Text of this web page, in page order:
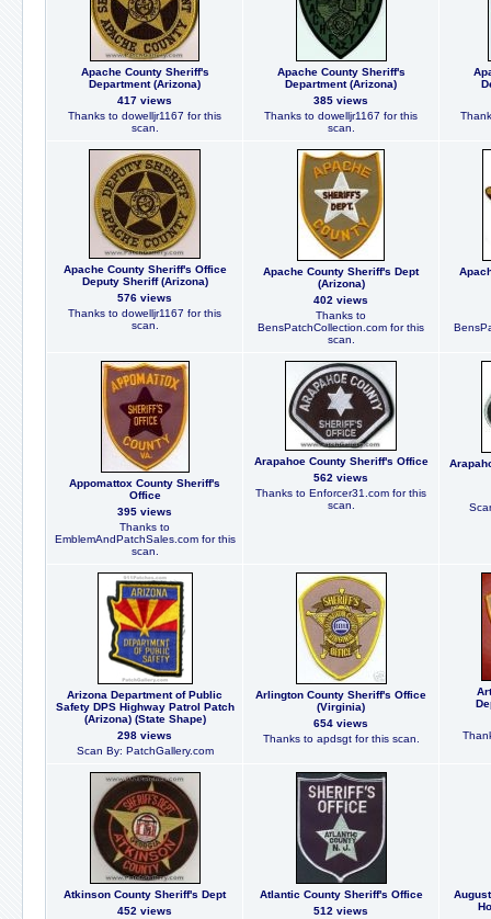
Apache County Sheriff's
Department (Arizona)
417 views
Thanks to dowelljr1167 for this
scan.
Apache County Sheriff's
Department (Arizona)
385 views
Thanks to dowelljr1167 for this
scan.
Apache County Sheriff's Office
Deputy Sheriff (Arizona)
576 views
Thanks to dowelljr1167 for this
scan.
Apache County Sheriff's Dept
(Arizona)
402 views
Thanks to
BensPatchCollection.com for this
scan.
Appomattox County Sheriff's
Office
395 views
Thanks to
EmblemAndPatchSales.com for this
scan.
Arapahoe County Sheriff's Office
562 views
Thanks to Enforcer31.com for this
scan.
Arizona Department of Public
Safety DPS Highway Patrol Patch
(Arizona) (State Shape)
298 views
Scan By: PatchGallery.com
Arlington County Sheriff's Office
(Virginia)
654 views
Thanks to apdsgt for this scan.
Atkinson County Sheriff's Dept
452 views
Atlantic County Sheriff's Office
512 views